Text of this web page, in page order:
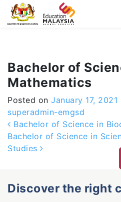
-->
Bachelor of
Mathematics
Posted on January 17, 2021
superadmin-emgsd
Post navigation
Bachelor of Science in
Bachelor of Science in
Studies
Discover the right